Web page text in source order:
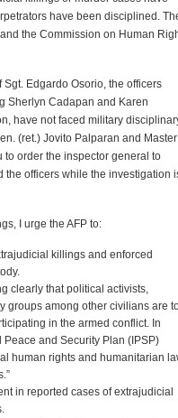
have been disciplined.
the Commission on Human
Edgardo Osorio, the officers
Sherlyn Cadapan and Karen
have not faced military
(ret.) Jovito Palparan and Master
to order the inspector general to
the officers while the investigation
I urge the AFP to:
killings and enforced
clearly that political activists,
groups among other civilians are
in the armed conflict. In
and Security Plan (IPSP)
human rights and humanitarian
in reported cases of extrajudicial